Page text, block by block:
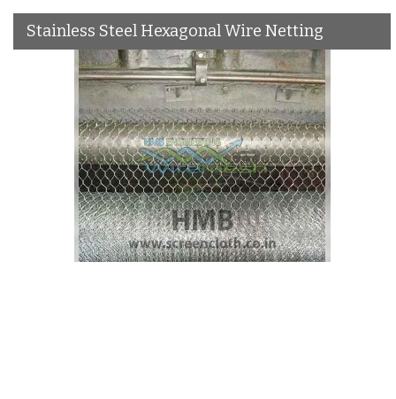
Stainless Steel Hexagonal Wire Netting